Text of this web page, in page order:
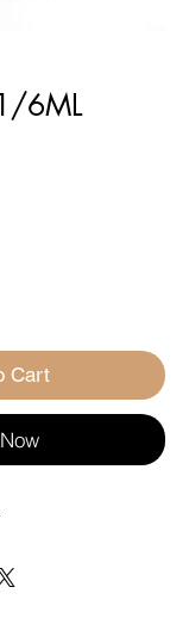
6ML
Cart